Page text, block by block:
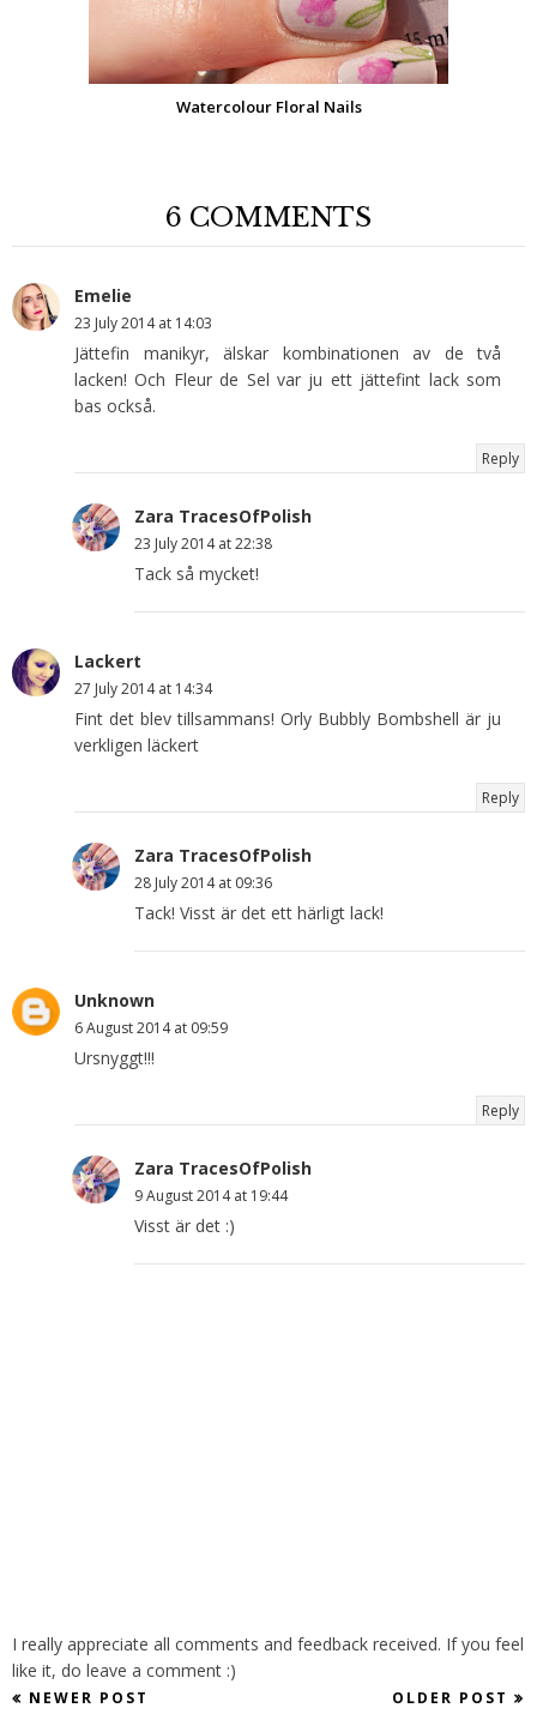
Watercolour Floral Nails
6 COMMENTS
Emelie
23 July 2014 at 14:03
Jättefin manikyr, älskar kombinationen av de två
lacken! Och Fleur de Sel var ju ett jättefint lack som
bas också.
Reply
Zara TracesOfPolish
23 July 2014 at 22:38
Tack så mycket!
Lackert
27 July 2014 at 14:34
Fint det blev tillsammans! Orly Bubbly Bombshell är ju
verkligen läckert
Reply
Zara TracesOfPolish
28 July 2014 at 09:36
Tack! Visst är det ett härligt lack!
Unknown
6 August 2014 at 09:59
Ursnyggt!!!
Reply
Zara TracesOfPolish
9 August 2014 at 19:44
Visst är det :)
I really appreciate all comments and feedback received. If you feel
like it, do leave a comment :)
NEWER POST OLDER POST